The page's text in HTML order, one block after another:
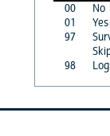
00
No
01
Yes
97
98